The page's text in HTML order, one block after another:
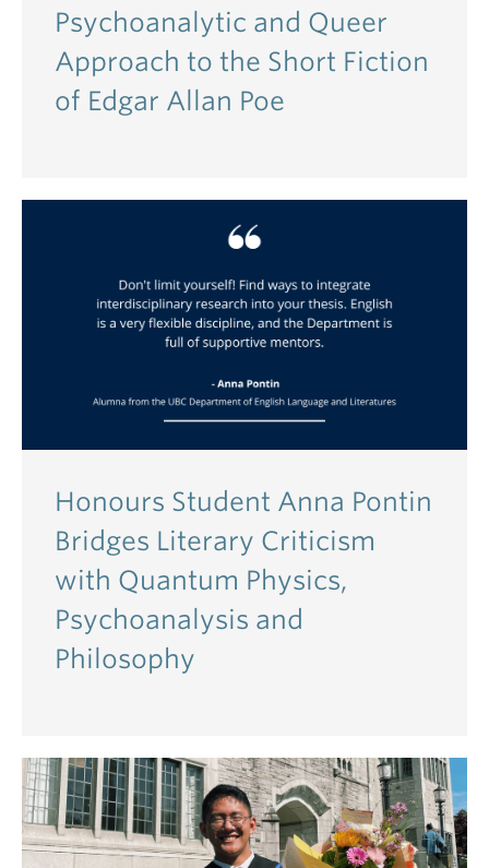
Psychoanalytic and Queer
Approach to the Short Fiction
of Edgar Allan Poe
Honours Student Anna Pontin
Bridges Literary Criticism
with Quantum Physics,
Psychoanalysis and
Philosophy